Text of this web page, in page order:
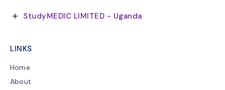
StudyMEDIC LIMITED - Uganda
LINKS
Home
About